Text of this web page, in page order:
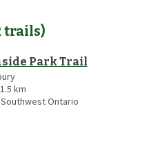
trails)
Park Trail
1.5 km
Southwest Ontario